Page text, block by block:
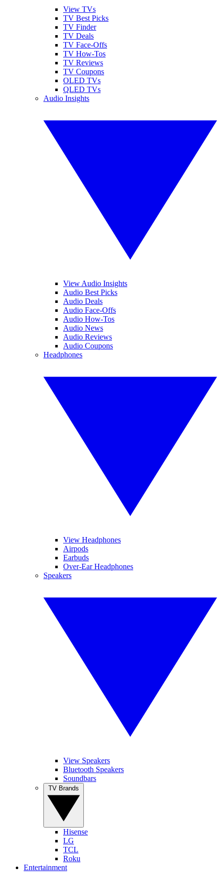
View TVs
TV Best Picks
TV Finder
TV Deals
TV Face-Offs
TV How-Tos
TV Reviews
TV Coupons
OLED TVs
QLED TVs
Audio Insights
View Audio Insights
Audio Best Picks
Audio Deals
Audio Face-Offs
Audio How-Tos
Audio News
Audio Reviews
Audio Coupons
Headphones
View Headphones
Airpods
Earbuds
Over-Ear Headphones
Speakers
View Speakers
Bluetooth Speakers
Soundbars
Hisense
LG
TCL
Roku
Entertainment